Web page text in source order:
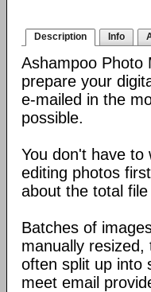
Description Info
Ashampoo Photo
prepare your
e-mailed in the
possible.
You don't have to
editing photos
about the total file
Batches of
manually resized,
often split up into
meet email